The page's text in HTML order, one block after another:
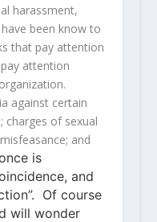
harassment,
been know to
that pay attention
attention
against certain
charges of sexual
and
is
and
Of course
will wonder